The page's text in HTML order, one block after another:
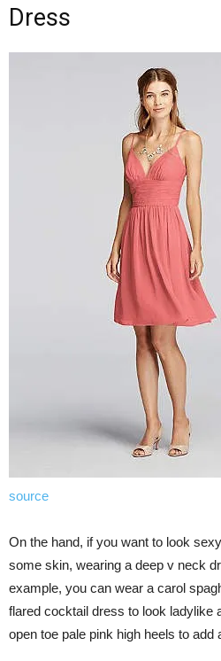
Dress
source
On the hand, if you want to look
some skin, wearing a deep v neck
example, you can wear a carol
flared cocktail dress to look ladylike
open toe pale pink high heels to add